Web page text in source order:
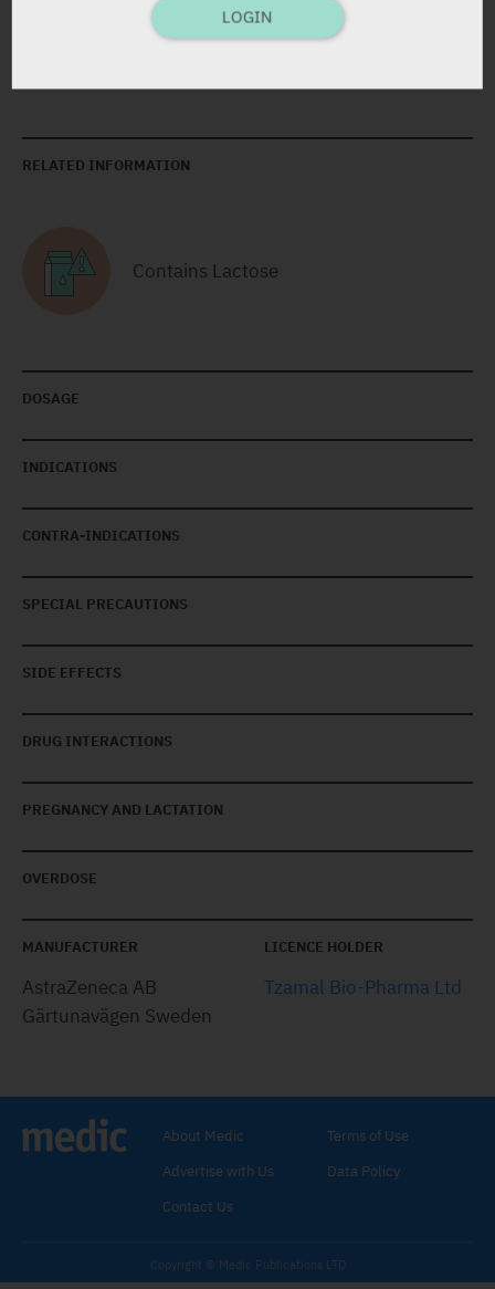
Yarpa: 80923
RELATED INFORMATION
Contains Lactose
DOSAGE
INDICATIONS
CONTRA-INDICATIONS
SPECIAL PRECAUTIONS
SIDE EFFECTS
DRUG INTERACTIONS
PREGNANCY AND LACTATION
OVERDOSE
MANUFACTURER
AstraZeneca AB
Gärtunavägen Sweden
LICENCE HOLDER
Tzamal Bio-Pharma Ltd
About Medic
Advertise with Us
Contact Us
Terms of Use
Data Policy
Copyright © Medic Publications LTD
LOGIN